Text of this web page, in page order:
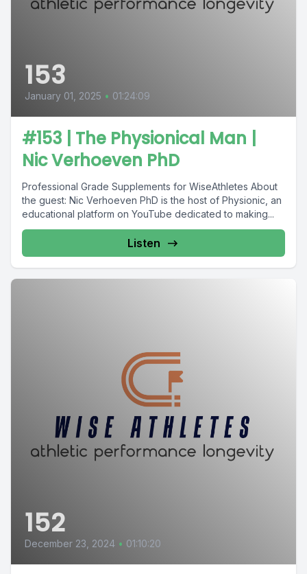
153
January 01, 2025 • 01:24:09
#153 | The Physionical Man |
Nic Verhoeven PhD
Professional Grade Supplements for WiseAthletes About
the guest: Nic Verhoeven PhD is the host of Physionic, an
educational platform on YouTube dedicated to making...
Listen
152
December 23, 2024 • 01:10:20